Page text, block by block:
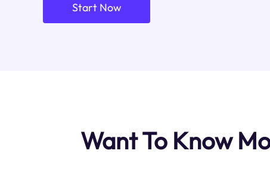
Start Now
Want To Know